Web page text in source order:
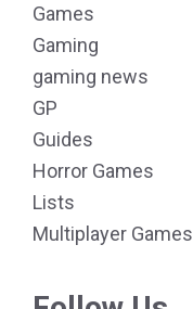
Games
Gaming
gaming news
GP
Guides
Horror Games
Lists
Multiplayer Games